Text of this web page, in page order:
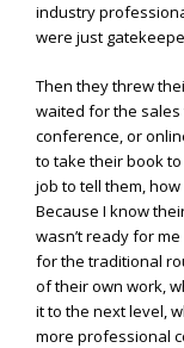
industry
were just
Then they threw
waited for the sales
conference, or
to take their book
job to tell them,
Because I know
wasn’t ready for
for the traditional
of their own work,
it to the next level,
more professional